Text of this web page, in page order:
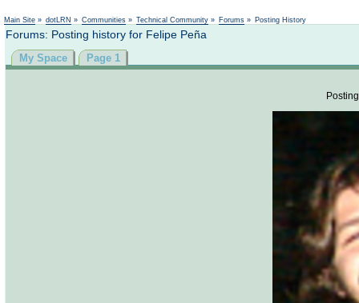
Main Site » dotLRN » Communities » Technical Community » Forums » Posting History
Forums: Posting history for Felipe Peña
My Space Page 1